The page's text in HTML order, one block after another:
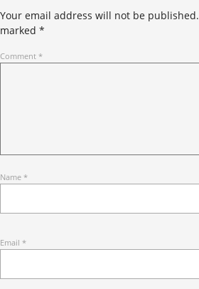
Your email address will not be published.
marked *
Comment *
Name *
Email *